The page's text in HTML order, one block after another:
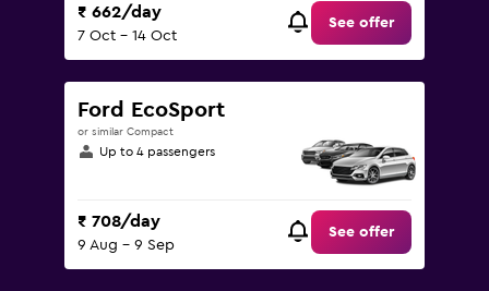
₹ 662/day
7 Oct - 14 Oct
See offer
Ford EcoSport
or similar Compact
Up to 4 passengers
₹ 708/day
9 Aug - 9 Sep
See offer